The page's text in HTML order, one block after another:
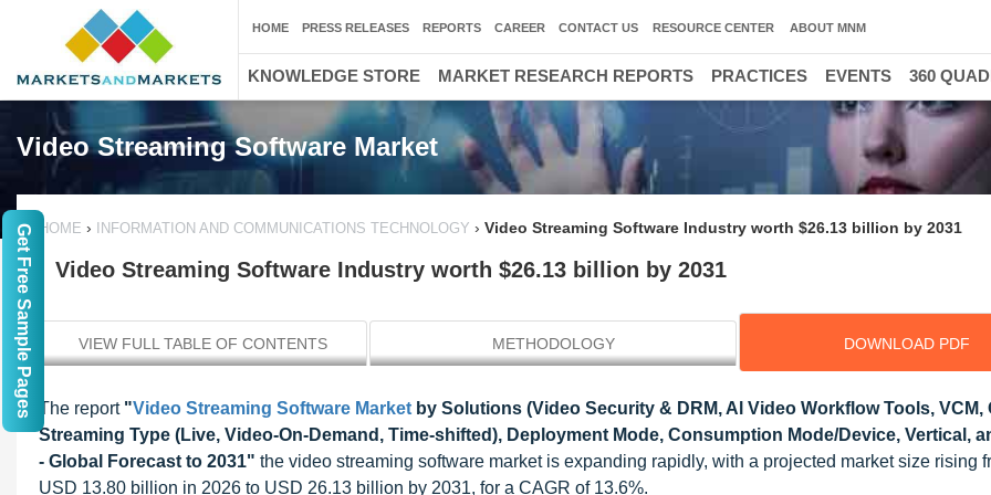
Video Streaming Software Market
HOME › INFORMATION AND COMMUNICATIONS TECHNOLOGY › Video Streaming Software Industry worth $26.13 billion by 2031
Video Streaming Software Industry worth $26.13 billion by 2031
VIEW FULL TABLE OF CONTENTS METHODOLOGY DOWNLOAD PDF
The report "Video Streaming Software Market by Solutions (Video Security & DRM, Al Video Workflow Tools, VCM,
Streaming Type (Live, Video-On-Demand, Time-shifted), Deployment Mode, Consumption Mode/Device, Vertical,
- Global Forecast to 2031" the video streaming software market is expanding rapidly, with a projected market size rising
USD 13.80 billion in 2026 to USD 26.13 billion by 2031, for a CAGR of 13.6%.
HOME PRESS RELEASES REPORTS CAREER CONTACT US RESOURCE CENTER ABOUT MNM
KNOWLEDGE STORE MARKET RESEARCH REPORTS PRACTICES EVENTS 360
Get Free Sample Pages